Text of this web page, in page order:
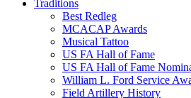
Traditions
Best Redleg
MCACAP Awards
Musical Tattoo
US FA Hall of Fame
US FA Hall of Fame
William L. Ford Service
Field Artillery History